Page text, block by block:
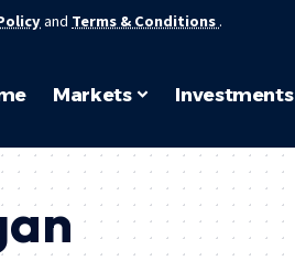
and Terms & Conditions.
Markets Investments